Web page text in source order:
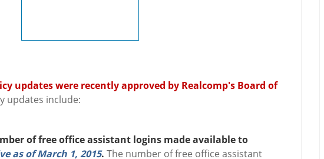
updates were recently approved by Realcomp's Board of
updates include:
of free office assistant logins made available to
as of March 1, 2015. The number of free office assistant